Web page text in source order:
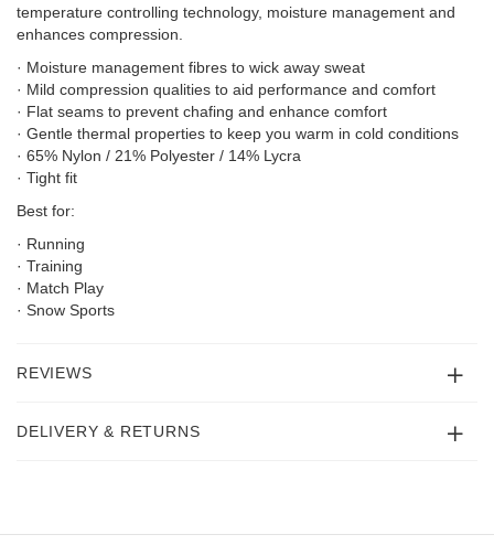
temperature controlling technology, moisture management and
enhances compression.
· Moisture management fibres to wick away sweat
· Mild compression qualities to aid performance and comfort
· Flat seams to prevent chafing and enhance comfort
· Gentle thermal properties to keep you warm in cold conditions
· 65% Nylon / 21% Polyester / 14% Lycra
· Tight fit
Best for:
· Running
· Training
· Match Play
· Snow Sports
REVIEWS
DELIVERY & RETURNS